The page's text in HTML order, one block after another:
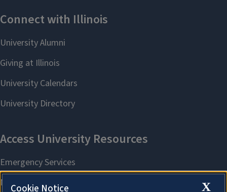
X
Cookie Notice